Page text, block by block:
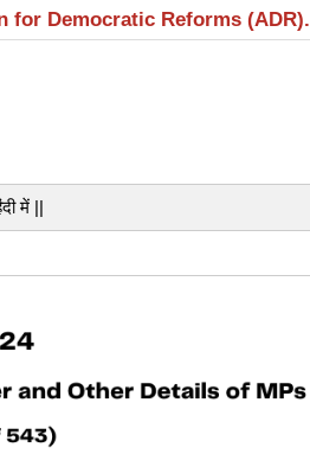
for Democratic Reforms (ADR).
में ||